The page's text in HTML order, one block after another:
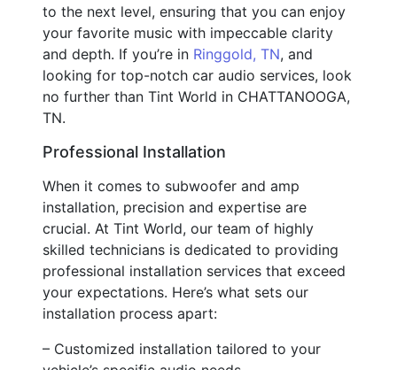
to the next level, ensuring that you can enjoy
your favorite music with impeccable clarity
and depth. If you’re in Ringgold, TN, and
looking for top-notch car audio services, look
no further than Tint World in CHATTANOOGA,
TN.
Professional Installation
When it comes to subwoofer and amp
installation, precision and expertise are
crucial. At Tint World, our team of highly
skilled technicians is dedicated to providing
professional installation services that exceed
your expectations. Here’s what sets our
installation process apart:
– Customized installation tailored to your